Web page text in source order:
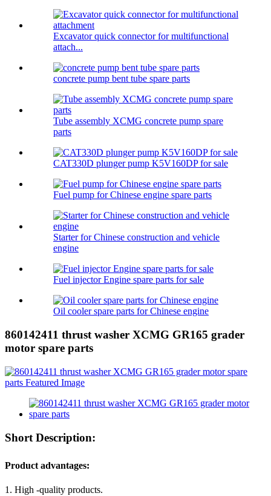
Excavator quick connector for multifunctional
attach...
concrete pump bent tube spare parts
Tube assembly XCMG concrete pump spare
parts
CAT330D plunger pump K5V160DP for sale
Fuel pump for Chinese engine spare parts
Starter for Chinese construction and vehicle
engine
Fuel injector Engine spare parts for sale
Oil cooler spare parts for Chinese engine
860142411 thrust washer XCMG GR165 grader
motor spare parts
Short Description:
Product advantages:
1. High -quality products.